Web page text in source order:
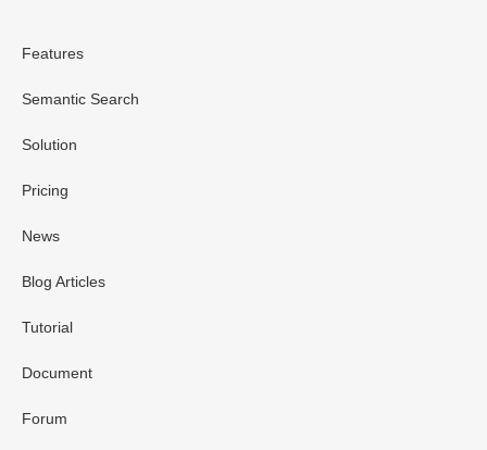
Features
Semantic Search
Solution
Pricing
News
Blog Articles
Tutorial
Document
Forum